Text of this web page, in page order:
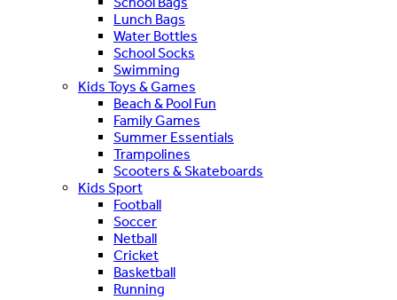
Lunch Bags
Water Bottles
School Socks
Swimming
Kids Toys & Games
Beach & Pool Fun
Family Games
Summer Essentials
Trampolines
Scooters & Skateboards
Kids Sport
Football
Soccer
Netball
Cricket
Basketball
Running